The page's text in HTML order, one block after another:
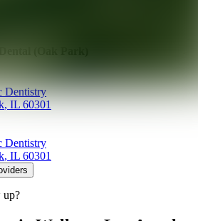
Dentistry
, IL 60301
Dentistry
, IL 60301
up?